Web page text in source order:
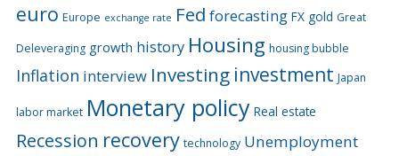
euro Europe exchange rate Fed forecasting FX gold Great
Deleveraging growth history Housing housing bubble
Inflation interview Investing investment Japan
labor market Monetary policy Real estate
Recession recovery technology Unemployment